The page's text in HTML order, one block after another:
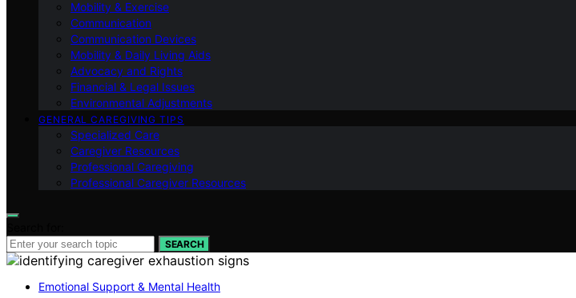
Mobility & Exercise
Communication
Communication Devices
Mobility & Daily Living Aids
Advocacy and Rights
Financial & Legal Issues
Environmental Adjustments
GENERAL CAREGIVING TIPS
Specialized Care
Caregiver Resources
Professional Caregiving
Professional Caregiver Resources
SEARCH
Emotional Support & Mental Health